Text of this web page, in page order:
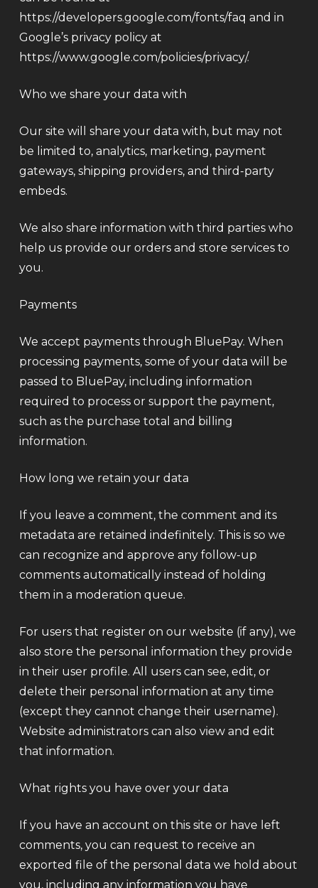
https://developers.google.com/fonts/faq and in
Google’s privacy policy at
https://www.google.com/policies/privacy/.
Who we share your data with
Our site will share your data with, but may not
be limited to, analytics, marketing, payment
gateways, shipping providers, and third-party
embeds.
We also share information with third parties who
help us provide our orders and store services to
you.
Payments
We accept payments through BluePay. When
processing payments, some of your data will be
passed to BluePay, including information
required to process or support the payment,
such as the purchase total and billing
information.
How long we retain your data
If you leave a comment, the comment and its
metadata are retained indefinitely. This is so we
can recognize and approve any follow-up
comments automatically instead of holding
them in a moderation queue.
For users that register on our website (if any), we
also store the personal information they provide
in their user profile. All users can see, edit, or
delete their personal information at any time
(except they cannot change their username).
Website administrators can also view and edit
that information.
What rights you have over your data
If you have an account on this site or have left
comments, you can request to receive an
exported file of the personal data we hold about
you, including any information you have